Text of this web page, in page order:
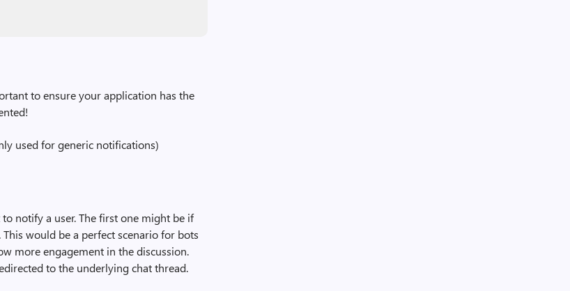
to ensure your application has the
used for generic notifications)
notify a user. The first one might be if
. This would be a perfect scenario for bots
more engagement in the discussion.
to the underlying chat thread.